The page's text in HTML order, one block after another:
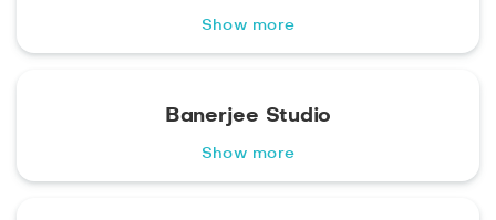
Show more
Banerjee Studio
Show more